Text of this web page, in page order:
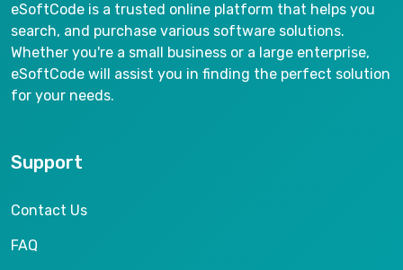
eSoftCode is a trusted online platform that helps you
search, and purchase various software solutions.
Whether you're a small business or a large enterprise,
eSoftCode will assist you in finding the perfect solution
for your needs.
Support
Contact Us
FAQ